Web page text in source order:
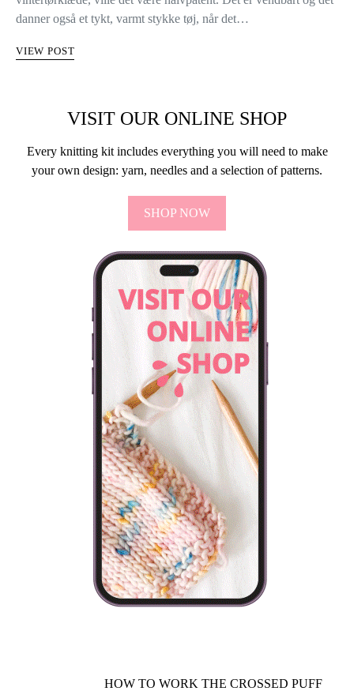
danner også et tykt, varmt stykke tøj, når det…
VIEW POST
VISIT OUR ONLINE SHOP
Every knitting kit includes everything you will need to make
your own design: yarn, needles and a selection of patterns.
SHOP NOW
HOW TO WORK THE CROSSED PUFF